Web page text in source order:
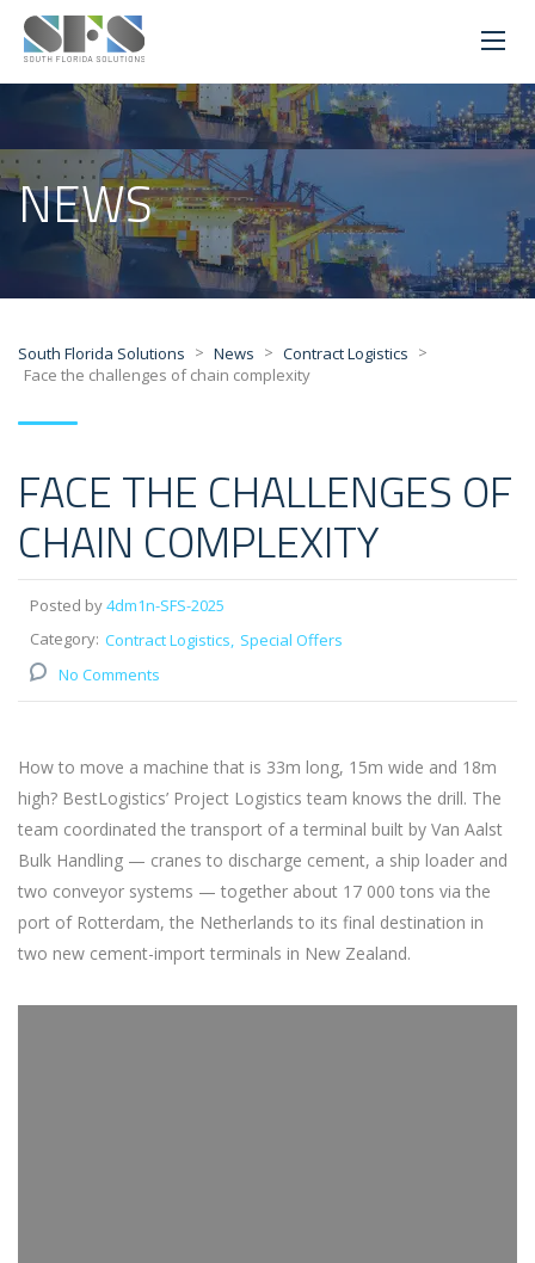
NEWS
South Florida Solutions > News > Contract Logistics >
Face the challenges of chain complexity
FACE THE CHALLENGES OF
CHAIN COMPLEXITY
Posted by4dm1n-SFS-2025
Category: Contract Logistics Special Offers
No Comments
How to move a machine that is 33m long, 15m wide and 18m
high? BestLogistics’ Project Logistics team knows the drill. The
team coordinated the transport of a terminal built by Van Aalst
Bulk Handling — cranes to discharge cement, a ship loader and
two conveyor systems — together about 17 000 tons via the
port of Rotterdam, the Netherlands to its final destination in
two new cement-import terminals in New Zealand.